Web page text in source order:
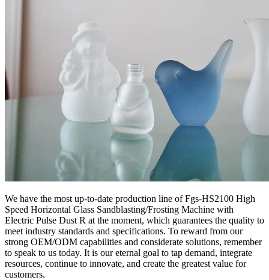
We have the most up-to-date production line of Fgs-HS2100 High
Speed Horizontal Glass Sandblasting/Frosting Machine with
Electric Pulse Dust R at the moment, which guarantees the quality to
meet industry standards and specifications. To reward from our
strong OEM/ODM capabilities and considerate solutions, remember
to speak to us today. It is our eternal goal to tap demand, integrate
resources, continue to innovate, and create the greatest value for
customers.